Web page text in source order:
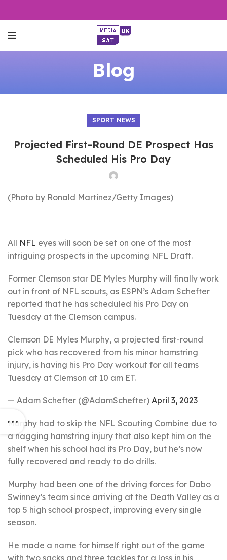
Blog
SPORT NEWS
Projected First-Round DE Prospect Has
Scheduled His Pro Day
(Photo by Ronald Martinez/Getty Images)
All NFL eyes will soon be set on one of the most
intriguing prospects in the upcoming NFL Draft.
Former Clemson star DE Myles Murphy will finally work
out in front of NFL scouts, as ESPN’s Adam Schefter
reported that he has scheduled his Pro Day on
Tuesday at the Clemson campus.
Clemson DE Myles Murphy, a projected first-round
pick who has recovered from his minor hamstring
injury, is having his Pro Day workout for all teams
Tuesday at Clemson at 10 am ET.
— Adam Schefter (@AdamSchefter) April 3, 2023
Murphy had to skip the NFL Scouting Combine due to
a nagging hamstring injury that also kept him on the
shelf when his school had its Pro Day, but he’s now
fully recovered and ready to do drills.
Murphy had been one of the driving forces for Dabo
Swinney’s team since arriving at the Death Valley as a
top 5 high school prospect, improving every single
season.
He made a name for himself right out of the game
with two sacks and three tackles for a loss in his